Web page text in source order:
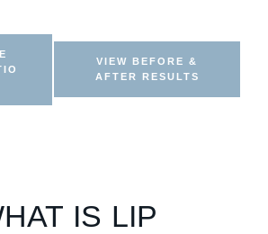
VIEW BEFORE &
AFTER RESULTS
IS LIP